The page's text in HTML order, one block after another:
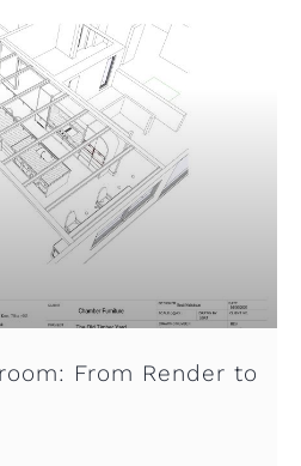
From Render to